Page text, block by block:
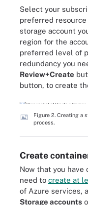
Select your
preferred resource
storage account
region for the
preferred level of
redundancy you
Review+Create
button, to create
Figure 2. Creating a
process.
Create
Now that you have
need to create at
of Azure services,
Storage accounts